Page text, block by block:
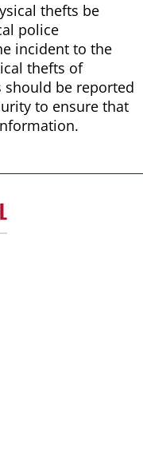
thefts be
police
incident to the
thefts of
be reported
to ensure that